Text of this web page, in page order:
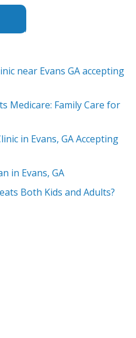
near Evans GA accepting
Medicare: Family Care for
in Evans, GA Accepting
in Evans, GA
Both Kids and Adults?